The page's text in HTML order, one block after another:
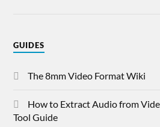
GUIDES
The 8mm Video Format Wiki
How to Extract Audio from
Tool Guide